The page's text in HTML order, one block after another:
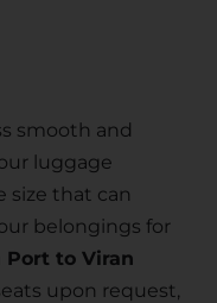
smooth and
luggage
size that can
belongings for
to Viran
upon request,